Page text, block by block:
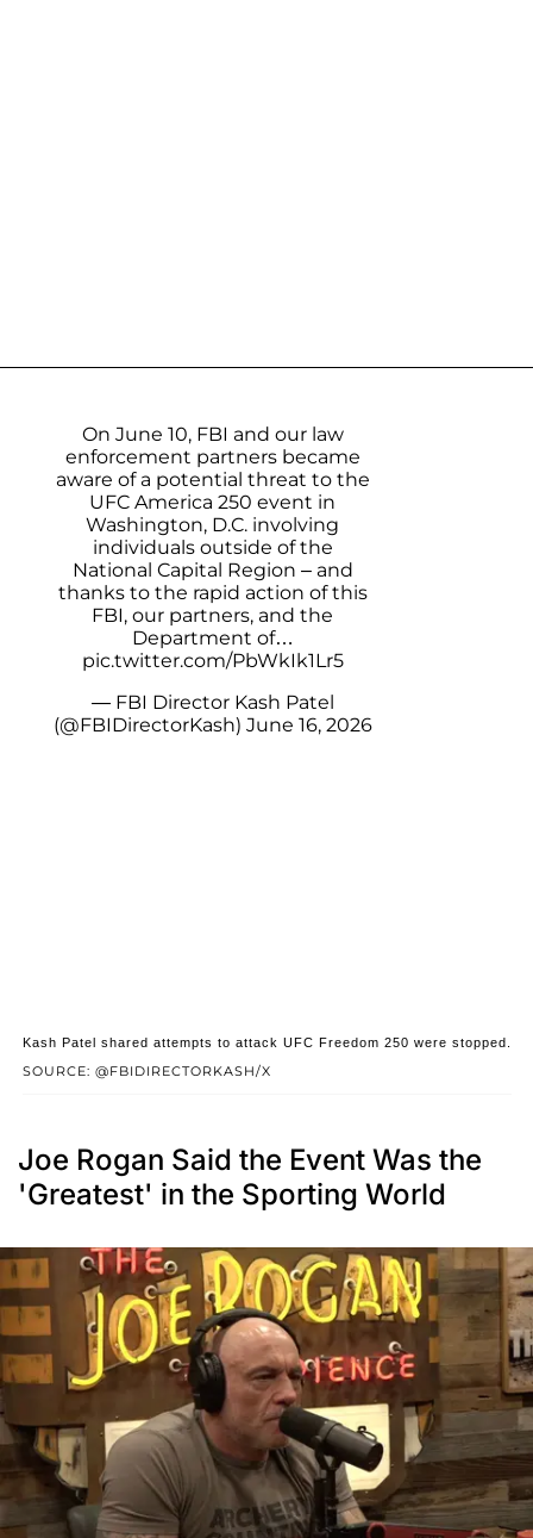
On June 10, FBI and our law
enforcement partners became
aware of a potential threat to the
UFC America 250 event in
Washington, D.C. involving
individuals outside of the
National Capital Region – and
thanks to the rapid action of this
FBI, our partners, and the
Department of…
pic.twitter.com/PbWkIk1Lr5
— FBI Director Kash Patel
(@FBIDirectorKash) June 16, 2026
SOURCE: @FBIDIRECTORKASH/X
Kash Patel shared attempts to attack UFC Freedom 250 were stopped.
Joe Rogan Said the Event Was the
'Greatest' in the Sporting World